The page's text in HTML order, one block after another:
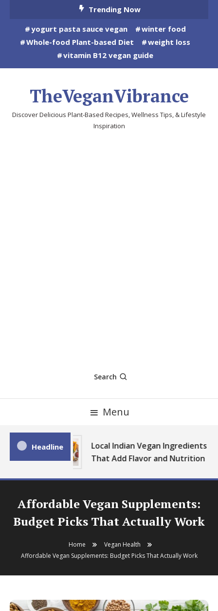
Content
Trending Now
yogurt pasta sauce vegan
winter food
Whole-food Plant-based Diet
weight loss
vitamin B12 vegan guide
TheVeganVibrance
Discover Delicious Plant-Based Recipes, Wellness Tips, & Lifestyle
Inspiration
Search
Menu
Headline
Local Indian Vegan Ingredients
That Add Flavor and Nutrition
Affordable Vegan Supplements:
Budget Picks That Actually Work
Home
Vegan Health
Affordable Vegan Supplements: Budget Picks That Actually Work